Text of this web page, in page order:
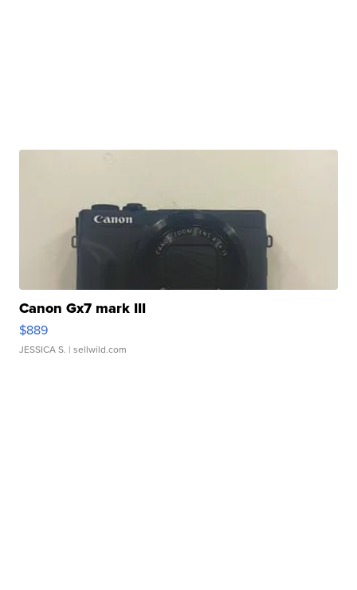
Canon Gx7 mark III
$889
JESSICA S. | sellwild.com